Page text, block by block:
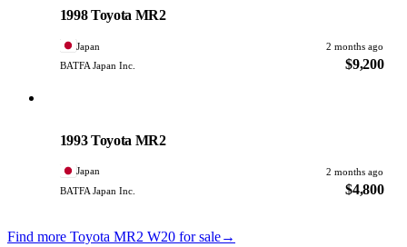
1998 Toyota MR2
Japan
2 months ago
BATFA Japan Inc.
$9,200
1993 Toyota MR2
Japan
2 months ago
BATFA Japan Inc.
$4,800
Find more Toyota MR2 W20 for sale→